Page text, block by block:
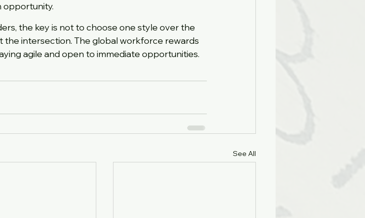
opportunity.
the key is not to choose one style over the
intersection. The global workforce rewards
agile and open to immediate opportunities.
See All